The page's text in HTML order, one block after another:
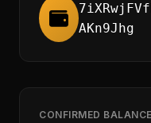
AKn9Jhg
CONFIRMED BALANCE